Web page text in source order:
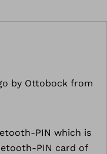
by Ottobock from
PIN which is
PIN card of